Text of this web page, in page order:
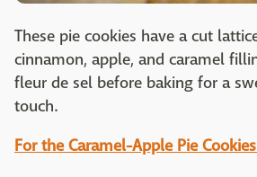
These pie cookies have a cut
cinnamon, apple, and caramel
fleur de sel before baking for a
touch.
For the Caramel-Apple Pie